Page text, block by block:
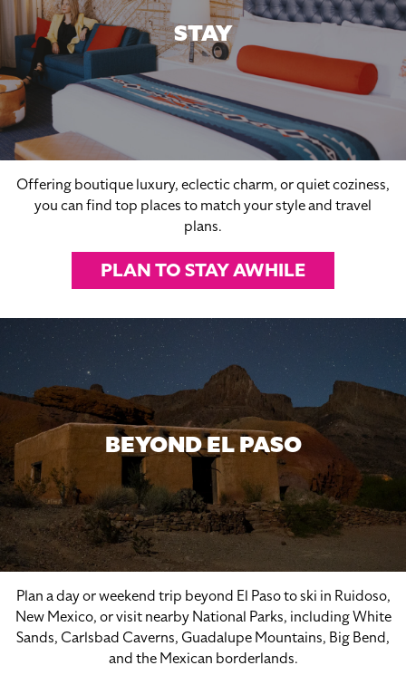
STAY
Offering boutique luxury, eclectic charm, or quiet coziness,
you can find top places to match your style and travel
plans.
PLAN TO STAY AWHILE
BEYOND EL PASO
Plan a day or weekend trip beyond El Paso to ski in Ruidoso,
New Mexico, or visit nearby National Parks, including White
Sands, Carlsbad Caverns, Guadalupe Mountains, Big Bend,
and the Mexican borderlands.